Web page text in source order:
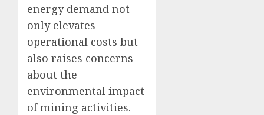
energy demand not
only elevates
operational costs but
also raises concerns
about the
environmental impact
of mining activities.